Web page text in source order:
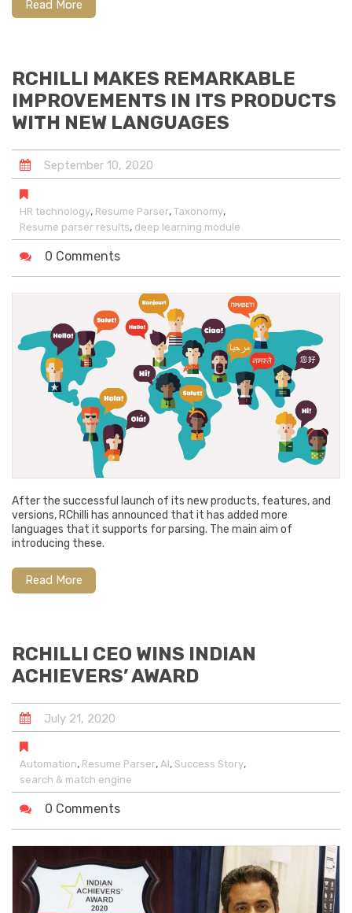
Read More
RCHILLI MAKES REMARKABLE
IMPROVEMENTS IN ITS PRODUCTS
WITH NEW LANGUAGES
September 10, 2020
HR technology, Resume Parser, Taxonomy,
Resume parser results, deep learning module
0 Comments
After the successful launch of its new products, features, and
versions, RChilli has announced that it has added more
languages that it supports for parsing. The main aim of
introducing these.
Read More
RCHILLI CEO WINS INDIAN
ACHIEVERS’ AWARD
July 21, 2020
Automation, Resume Parser, AI, Success Story,
search & match engine
0 Comments